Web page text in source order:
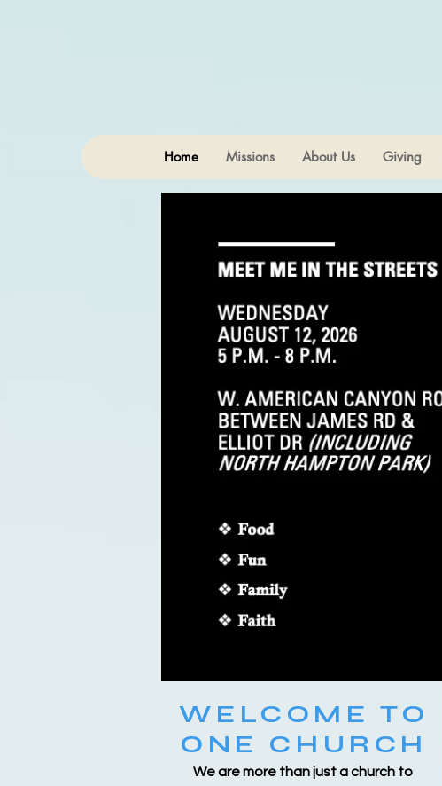
Home Missions About Us Giving
WELCOME TO
ONE CHURCH
We are more than just a church to